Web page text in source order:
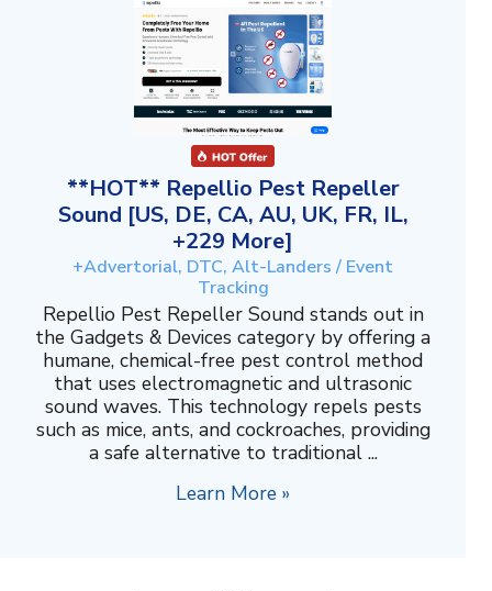
**HOT** Repellio Pest Repeller
Sound [US, DE, CA, AU, UK, FR, IL,
+229 More]
+Advertorial, DTC, Alt-Landers / Event
Tracking
Repellio Pest Repeller Sound stands out in
the Gadgets & Devices category by offering a
humane, chemical-free pest control method
that uses electromagnetic and ultrasonic
sound waves. This technology repels pests
such as mice, ants, and cockroaches, providing
a safe alternative to traditional ...
Learn More »